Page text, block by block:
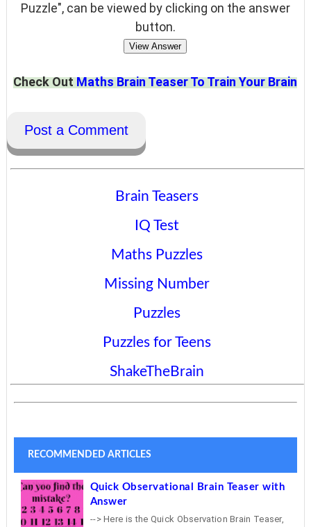
Puzzle", can be viewed by clicking on the answer
button.
View Answer
Check OutMaths Brain Teaser To Train Your Brain
Post a Comment
Brain Teasers
IQ Test
Maths Puzzles
Missing Number
Puzzles
Puzzles for Teens
ShakeTheBrain
RECOMMENDED ARTICLES
Quick Observational Brain Teaser with
Answer
--> Here is the Quick Observation Brain Teaser,